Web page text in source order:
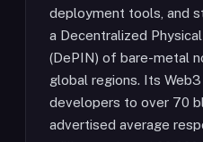
deployment tools, and
a Decentralized
(DePIN) of bare-metal
global regions. Its
developers to over 70
advertised average